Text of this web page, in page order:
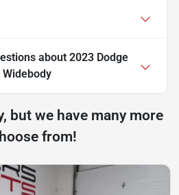
about 2023 Dodge
but we have many more
from!